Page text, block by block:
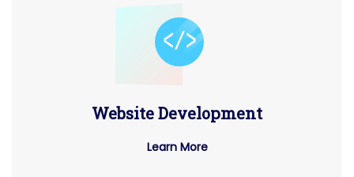
Website Development
Learn More